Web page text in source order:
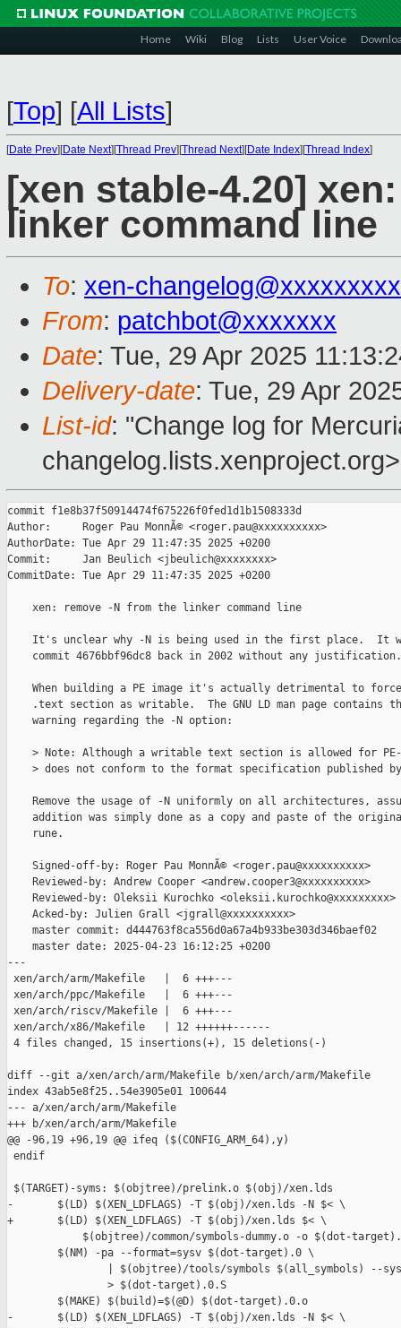
Home Wiki Blog Lists User Voice
[Top] [All Lists]
[Date Prev][Date Next][Thread Prev][Thread Next][Date Index][Thread Index]
[xen stable-4.20]
linker command line
To: xen-
From: patchbot@xxxxxxx
Date: Tue, 29 Apr 2025
Delivery-date: Tue, 29 Apr
List-id: "Change log for
changelog.lists.xenproject.org>
commit f1e8b37f50914474f675226f0fed1d1b1508333d
Author:     Roger Pau MonnÃ© <roger.pau@xxxxxxxxxx>
AuthorDate: Tue Apr 29 11:47:35 2025 +0200
Commit:     Jan Beulich <jbeulich@xxxxxxxx>
CommitDate: Tue Apr 29 11:47:35 2025 +0200
    xen: remove -N from the linker command line
It's unclear why -N is being used in the first place.  It
    commit 4676bbf96dc8 back in 2002 without any justification.
When building a PE image it's actually detrimental to
.text section as writable.  The GNU LD man page contains
    warning regarding the -N option:
> Note: Although a writable text section is allowed for
> does not conform to the format specification published
Remove the usage of -N uniformly on all architectures,
addition was simply done as a copy and paste of the
    rune.
    Signed-off-by: Roger Pau MonnÃ© <roger.pau@xxxxxxxxxx>
    Reviewed-by: Andrew Cooper <andrew.cooper3@xxxxxxxxxx>
    Reviewed-by: Oleksii Kurochko <oleksii.kurochko@xxxxxxxxx>
    Acked-by: Julien Grall <jgrall@xxxxxxxxxx>
    master commit: d444763f8ca556d0a67a4b933be303d346baef02
    master date: 2025-04-23 16:12:25 +0200
---
xen/arch/arm/Makefile   |  6 +++---
xen/arch/ppc/Makefile   |  6 +++---
xen/arch/riscv/Makefile |  6 +++---
xen/arch/x86/Makefile   | 12 ++++++------
4 files changed, 15 insertions(+), 15 deletions(-)
diff --git a/xen/arch/arm/Makefile b/xen/arch/arm/Makefile
index 43ab5e8f25..54e3905e01 100644
--- a/xen/arch/arm/Makefile
+++ b/xen/arch/arm/Makefile
@@ -96,19 +96,19 @@ ifeq ($(CONFIG_ARM_64),y)
endif
$(TARGET)-syms: $(objtree)/prelink.o $(obj)/xen.lds
-       $(LD) $(XEN_LDFLAGS) -T $(obj)/xen.lds -N $< \
+       $(LD) $(XEN_LDFLAGS) -T $(obj)/xen.lds $< \
$(objtree)/common/symbols-dummy.o -o $(dot-
        $(NM) -pa --format=sysv $(dot-target).0 \
| $(objtree)/tools/symbols $(all_symbols) --
                > $(dot-target).0.S
        $(MAKE) $(build)=$(@D) $(dot-target).0.o
-       $(LD) $(XEN_LDFLAGS) -T $(obj)/xen.lds -N $< \